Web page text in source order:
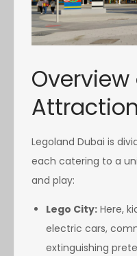
Overview
Legoland Dubai is
each catering to a
and play:
Lego City: Here,
electric cars,
extinguishing